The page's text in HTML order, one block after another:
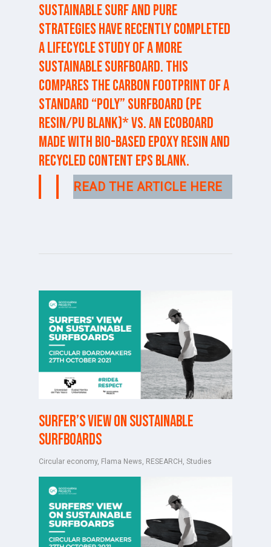
Sustainable Surf andPure
Strategieshave recently completed
a lifecycle study of a more
sustainable surfboard. This
compares the carbon footprint of a
standard “poly” surfboard (PE
resin/PU blank)* vs. an ECOBOARD
made with bio-based epoxy resin and
recycled content EPS blank.
READ THE ARTICLE HERE
Surfer’s view on sustainable
surfboards
Circular economy, Flama News, RESEARCH , Studies